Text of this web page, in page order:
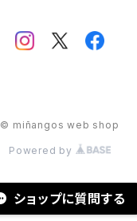
© miñangos web shop
Powered by
ショップに質問する